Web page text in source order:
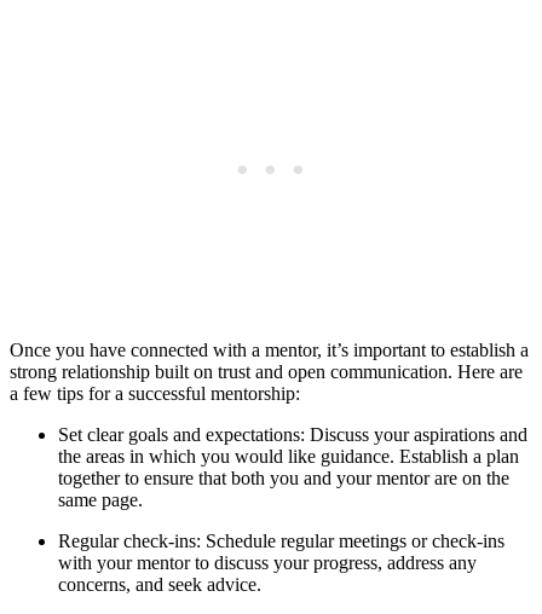
Once you have connected with a mentor, it’s important to establish a
strong relationship built on trust and open communication. Here are
a few tips for a successful mentorship:
Set clear goals and expectations: Discuss your aspirations and
the areas in which you would like guidance. Establish a plan
together to ensure that both you and your mentor are on the
same page.
Regular check-ins: Schedule regular meetings or check-ins
with your mentor to discuss your progress, address any
concerns, and seek advice.